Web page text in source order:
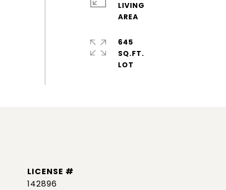
LIVING
645
SQ.FT.
142896